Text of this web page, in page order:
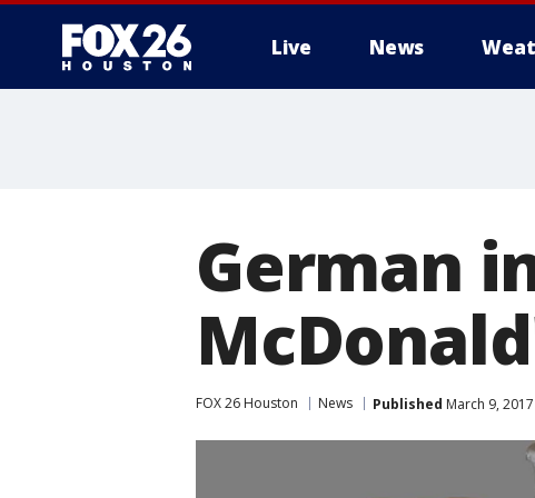
Live News
German
FOX 26 Houston News Published March 9,